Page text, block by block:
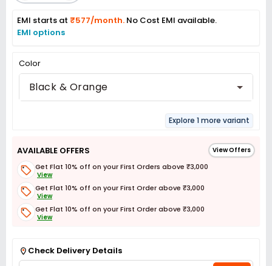
EMI starts at ₹577/month. No Cost EMI available.
EMI options
Color
Black & Orange
Explore 1 more variant
AVAILABLE OFFERS View Offers
Get Flat 10% off on your First Orders above ₹3,000
View
Get Flat 10% off on your First Order above ₹3,000
View
Get Flat 10% off on your First Order above ₹3,000
View
Check Delivery Details